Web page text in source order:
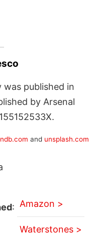
was published in
by Arsenal
and unsplash.com
: Amazon >
Waterstones >